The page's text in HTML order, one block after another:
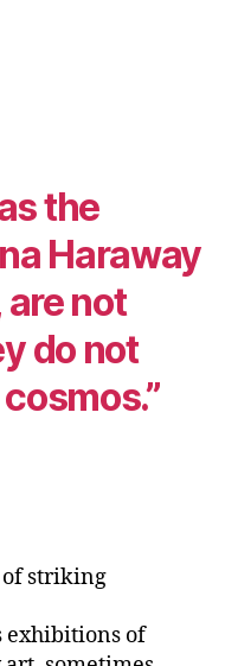
the
Haraway
not
do not
of striking
exhibitions of